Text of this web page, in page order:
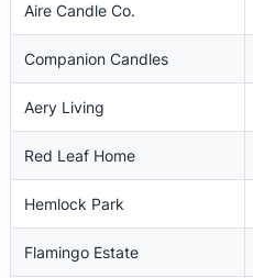
Aire Candle Co.
Companion Candles
Aery Living
Red Leaf Home
Hemlock Park
Flamingo Estate